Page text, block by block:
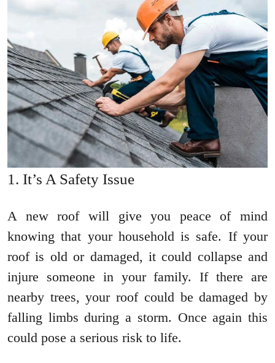
It’s A Safety Issue
A new roof will give you peace of mind
knowing that your household is safe. If your
roof is old or damaged, it could collapse and
injure someone in your family. If there are
nearby trees, your roof could be damaged by
falling limbs during a storm. Once again this
could pose a serious risk to life.